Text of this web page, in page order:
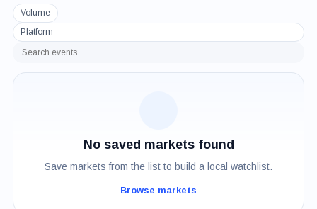
Volume
Platform
Search
No saved markets found
Save markets from the list to build a local watchlist.
Browse markets